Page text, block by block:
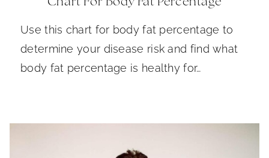
Use this chart for body fat percentage to
determine your disease risk and find what
body fat percentage is healthy for…